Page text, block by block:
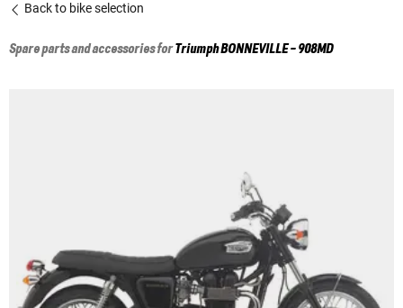
Back to bike selection
Spare parts and accessories forTriumphBONNEVILLE - 908MD